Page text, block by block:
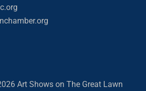
Art Shows on The Great Lawn